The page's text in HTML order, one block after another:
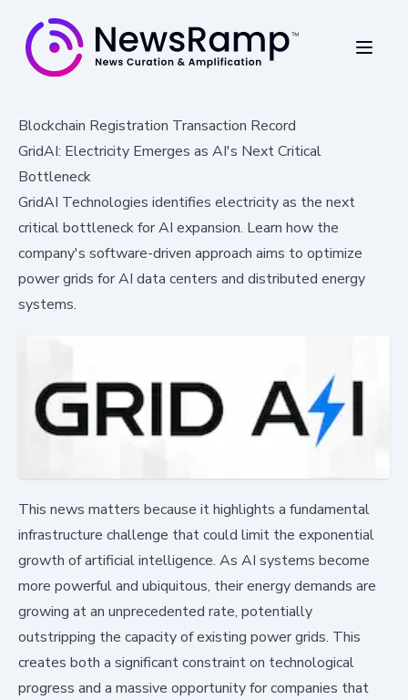
Blockchain Registration Transaction Record
GridAI: Electricity Emerges as AI's Next Critical
Bottleneck
GridAI Technologies identifies electricity as the next
critical bottleneck for AI expansion. Learn how the
company's software-driven approach aims to optimize
power grids for AI data centers and distributed energy
systems.
This news matters because it highlights a fundamental
infrastructure challenge that could limit the exponential
growth of artificial intelligence. As AI systems become
more powerful and ubiquitous, their energy demands are
growing at an unprecedented rate, potentially
outstripping the capacity of existing power grids. This
creates both a significant constraint on technological
progress and a massive opportunity for companies that